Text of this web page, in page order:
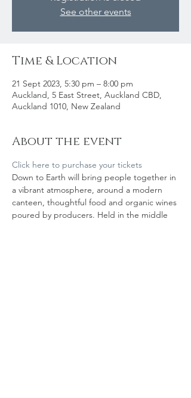
See other events
Time & Location
21 Sept 2023, 5:30 pm – 8:00 pm
Auckland, 5 East Street, Auckland CBD,
Auckland 1010, New Zealand
About the event
Click here to purchase your tickets
Down to Earth will bring people together in
a vibrant atmosphere, around a modern
canteen, thoughtful food and organic wines
poured by producers. Held in the middle